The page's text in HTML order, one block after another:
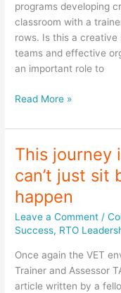
success
programs developing
classroom with a
rows. Is this a
teams and effective
an important role to
Creativity
your
Read More »
This journey
can’t just sit
happen
Leave a Comment /
Success, RTO
Once again the VET
Trainer and Assessor
article written by a